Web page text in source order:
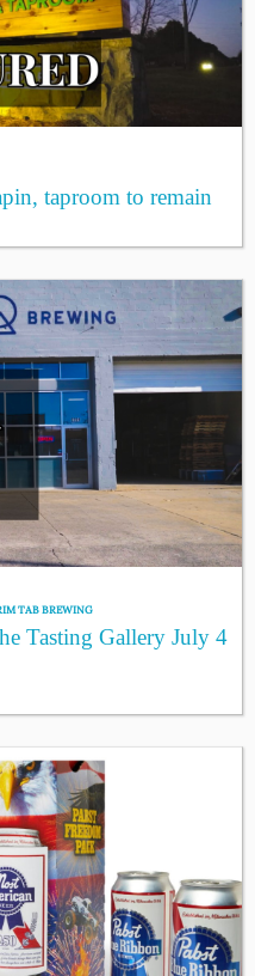
taproom to remain
TAB BREWING
Tasting Gallery July 4